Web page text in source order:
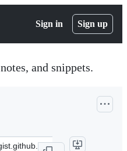
Sign in Sign up
and snippets.